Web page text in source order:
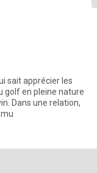
sait apprécier les
golf en pleine nature